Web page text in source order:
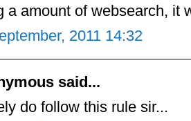
a amount of websearch, it
2011 14:32
said...
do follow this rule sir...